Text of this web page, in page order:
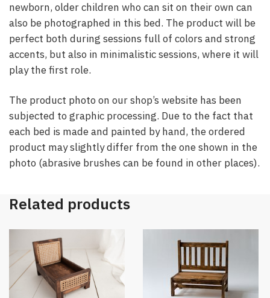
newborn, older children who can sit on their own can
also be photographed in this bed. The product will be
perfect both during sessions full of colors and strong
accents, but also in minimalistic sessions, where it will
play the first role.
The product photo on our shop’s website has been
subjected to graphic processing. Due to the fact that
each bed is made and painted by hand, the ordered
product may slightly differ from the one shown in the
photo (abrasive brushes can be found in other places).
Related products